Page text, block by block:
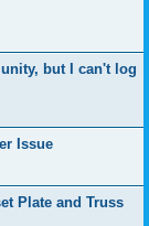
but I can't log
Issue
Plate and Truss